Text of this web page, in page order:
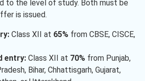
to the level of study. Both must be
is issued.
Class XII at 65% from CBSE, CISCE,
entry:Class XII at 70% from Punjab,
Bihar, Chhattisgarh, Gujarat,